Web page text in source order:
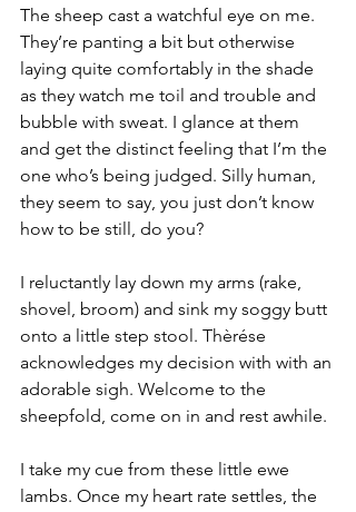
The sheep cast a watchful eye on me.
They’re panting a bit but otherwise
laying quite comfortably in the shade
as they watch me toil and trouble and
bubble with sweat. I glance at them
and get the distinct feeling that I’m the
one who’s being judged. Silly human,
they seem to say, you just don’t know
how to be still, do you?
I reluctantly lay down my arms (rake,
shovel, broom) and sink my soggy butt
onto a little step stool. Thèrése
acknowledges my decision with with an
adorable sigh. Welcome to the
sheepfold, come on in and rest awhile.
I take my cue from these little ewe
lambs. Once my heart rate settles, the